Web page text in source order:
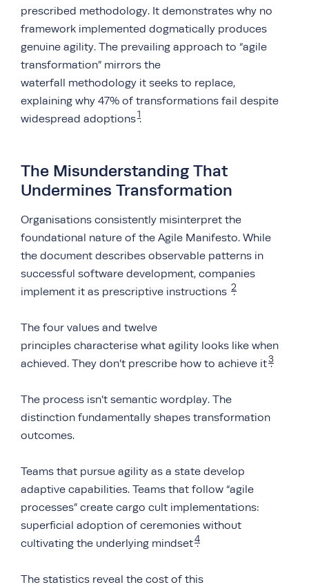
prescribed methodology. It demonstrates why no
framework implemented dogmatically produces
genuine agility. The prevailing approach to “agile
transformation” mirrors the
waterfall methodology it seeks to replace,
explaining why 47% of transformations fail despite
widespread adoptions1.
The Misunderstanding That
Undermines Transformation
Organisations consistently misinterpret the
foundational nature of the Agile Manifesto. While
the document describes observable patterns in
successful software development, companies
implement it as prescriptive instructions 2.
The four values and twelve
principles characterise what agility looks like when
achieved. They don’t prescribe how to achieve it3
.
The process isn’t semantic wordplay. The
distinction fundamentally shapes transformation
outcomes.
Teams that pursue agility as a state develop
adaptive capabilities. Teams that follow “agile
processes” create cargo cult implementations:
superficial adoption of ceremonies without
cultivating the underlying mindset4
.
The statistics reveal the cost of this